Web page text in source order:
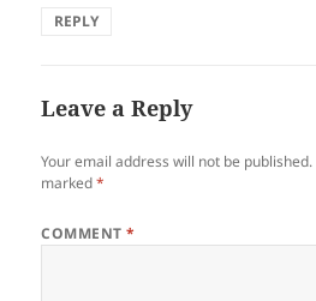
REPLY
Leave a Reply
Your email address will not be published.
marked*
COMMENT*